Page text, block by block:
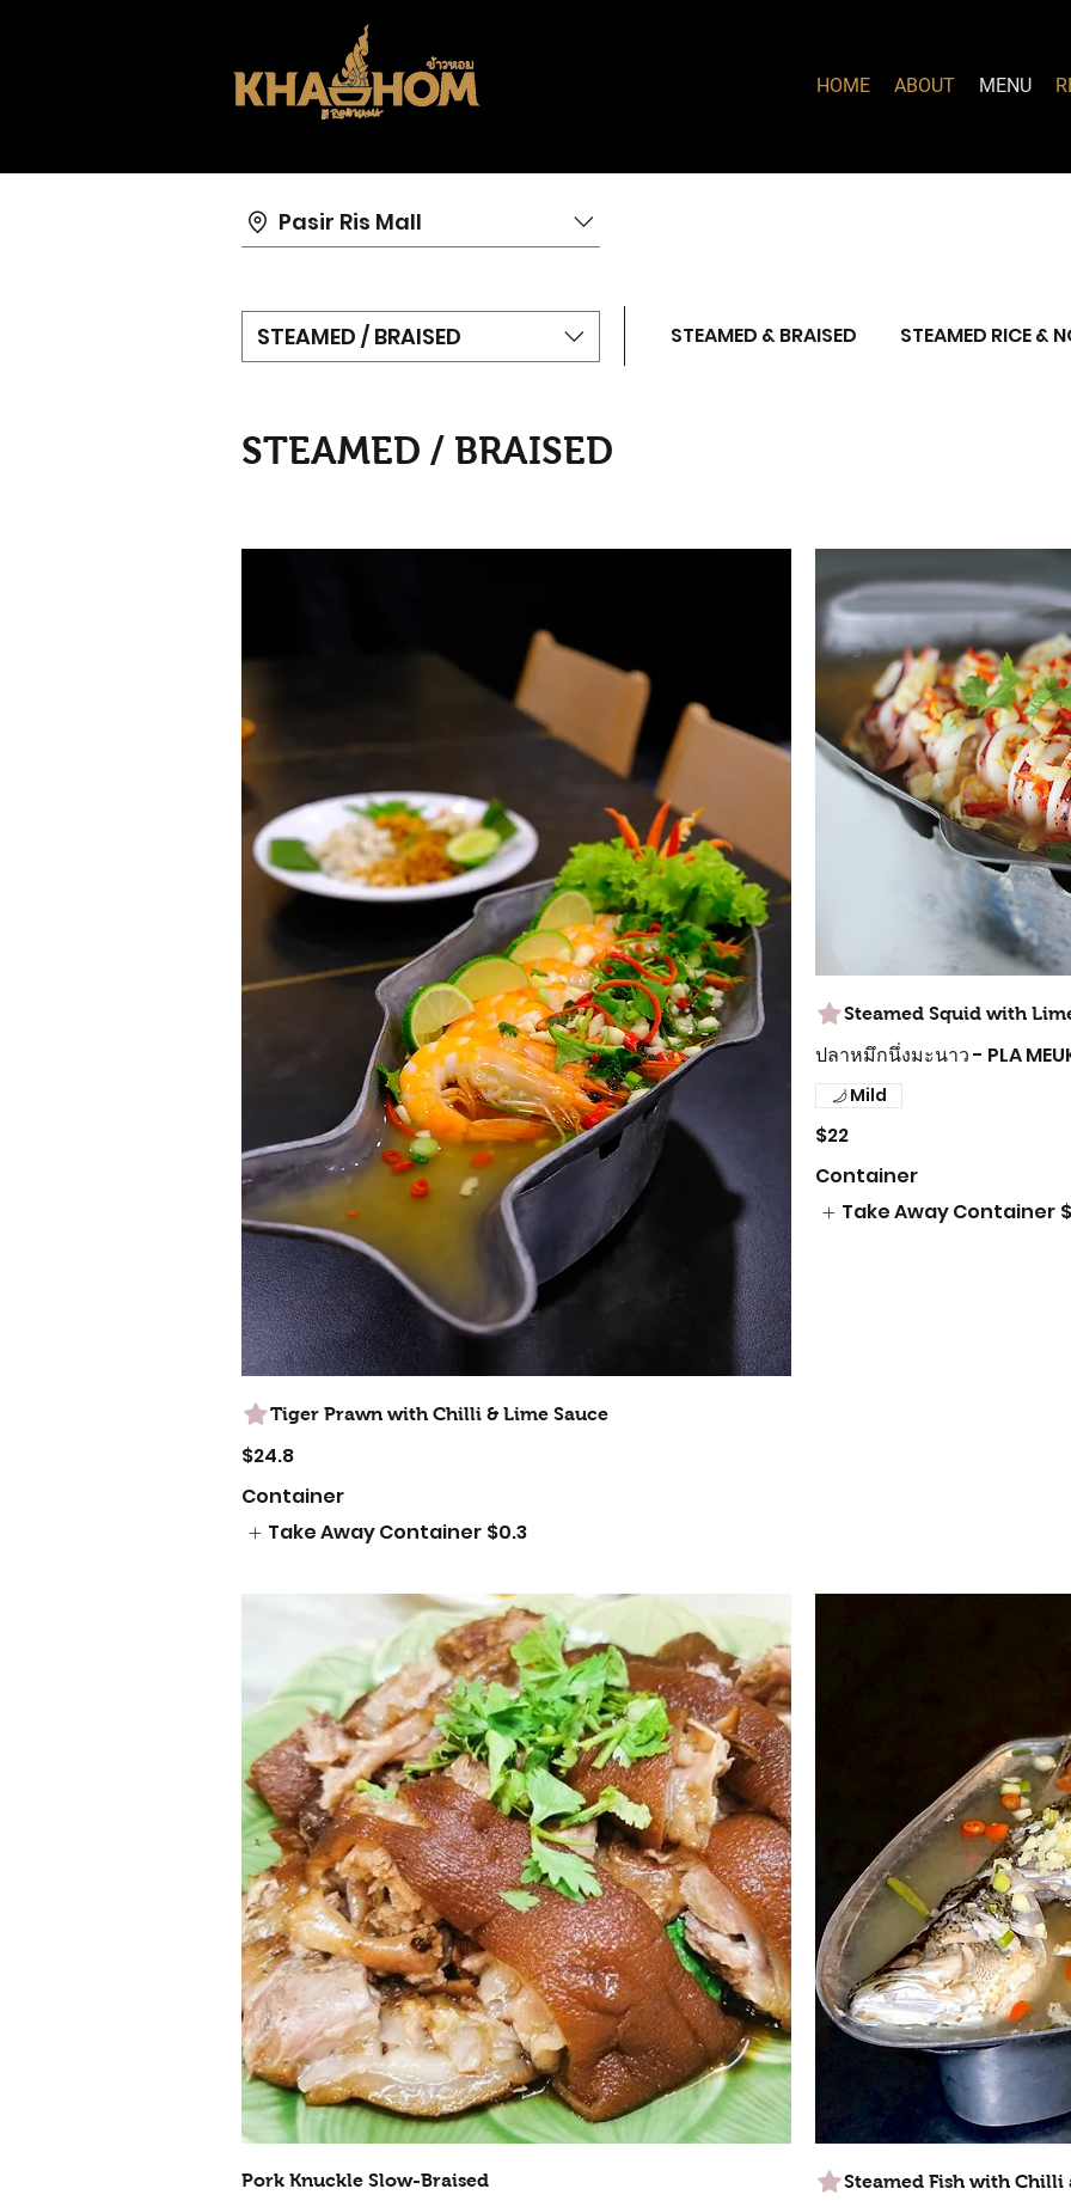
HOME ABOUT MENU
Pasir Ris Mall
STEAMED / BRAISED STEAMED & BRAISED STEAMED RICE &
STEAMED / BRAISED
Tiger Prawn with Chilli & Lime Sauce
$24.8
Container
Take Away Container $0.3
Steamed Squid with
ปลาหมึกนึ่งมะนาว - PLA
$22
Mild
Container
Take Away Container
Pork Knuckle Slow-Braised Steamed Fish with Chilli